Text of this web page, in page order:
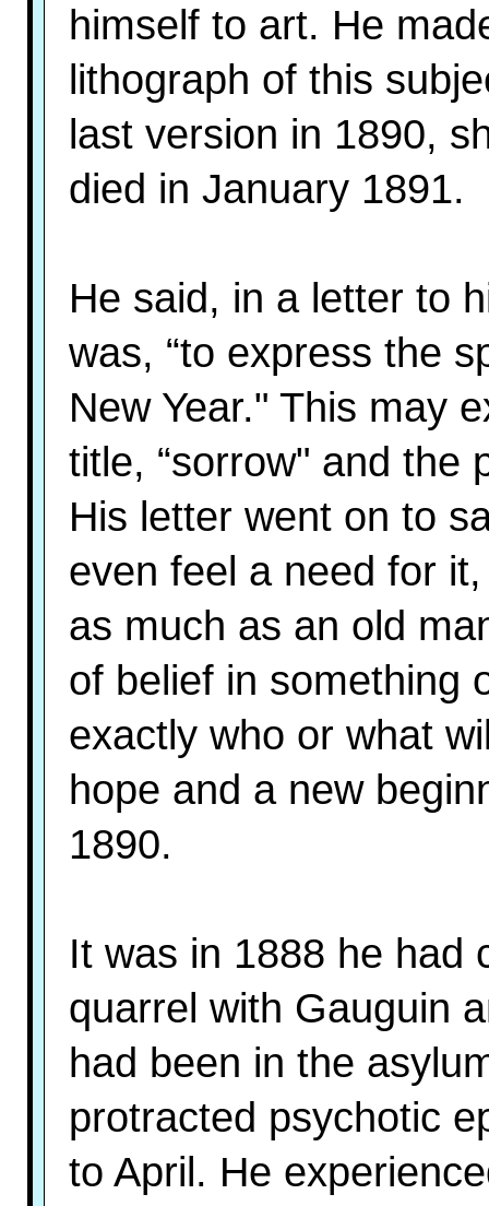
himself to art. He
lithograph of this
last version in 1890,
died in January 1891.
He said, in a letter to
was, “to express the
New Year." This may
title, “sorrow" and the
His letter went on to
even feel a need for
as much as an old
of belief in something
exactly who or what
hope and a new
1890.
It was in 1888 he had
quarrel with Gauguin
had been in the
protracted psychotic
to April. He